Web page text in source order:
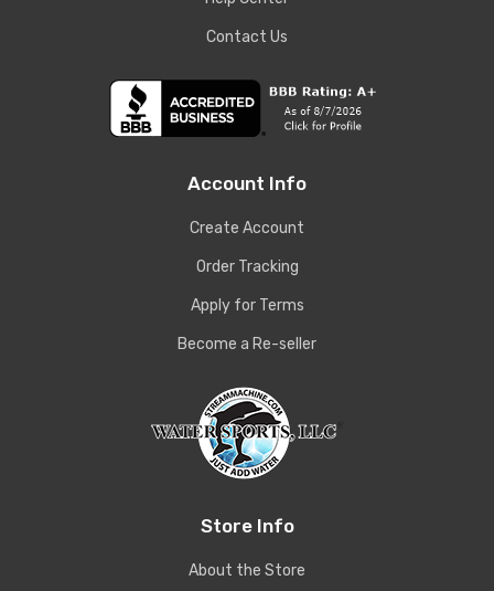
Contact Us
Account Info
Create Account
Order Tracking
Apply for Terms
Become a Re-seller
Store Info
About the Store